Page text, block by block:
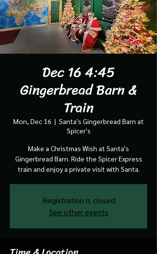
Dec 16 4:45
Gingerbread Barn &
Train
Mon, Dec 16
  |
Santa's Gingerbread Barn at
Spicer's
Make a Christmas Wish at Santa's
Gingerbread Barn. Ride the Spicer Express
train and enjoy a private visit with Santa.
Registration is closed
See other events